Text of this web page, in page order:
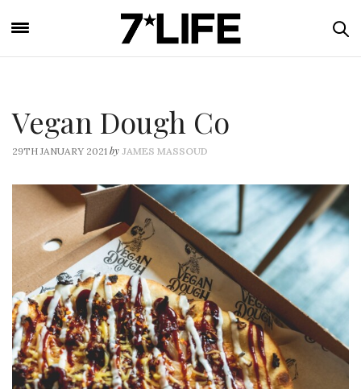
Vegan Dough Co
29TH JANUARY 2021 by JAMES MASSOUD